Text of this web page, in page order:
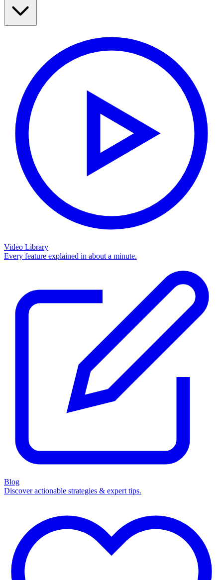
Video Library
Every feature explained in about a minute.
Blog
Discover actionable strategies & expert tips.